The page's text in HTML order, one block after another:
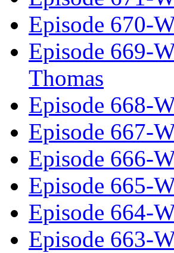
Episode 670-
Episode 669-
Thomas
Episode 668-
Episode 667-
Episode 666-
Episode 665-
Episode 664-
Episode 663-